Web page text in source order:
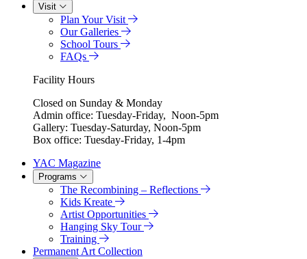
Visit
Plan Your Visit
Our Galleries
School Tours
FAQs
Facility Hours
Closed on Sunday & Monday
Admin office: Tuesday-Friday, Noon-5pm
Gallery: Tuesday-Saturday, Noon-5pm
Box office: Tuesday-Friday, 1-4pm
YAC Magazine
Programs
The Recombining – Reflections
Kids Kreate
Artist Opportunities
Hanging Sky Tour
Training
Permanent Art Collection